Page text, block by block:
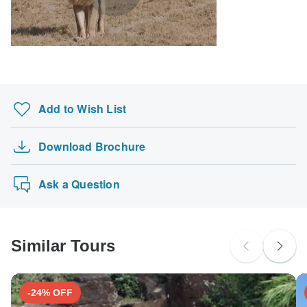
Add to Wish List
Download Brochure
Ask a Question
Similar Tours
-24% OFF